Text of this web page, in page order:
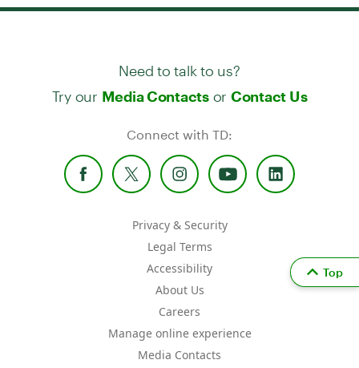
Need to talk to us?
Try our Media Contactsor Contact Us
Connect with TD:
Privacy & Security
Legal Terms
Accessibility
About Us
Careers
Manage online experience
Media Contacts
Top